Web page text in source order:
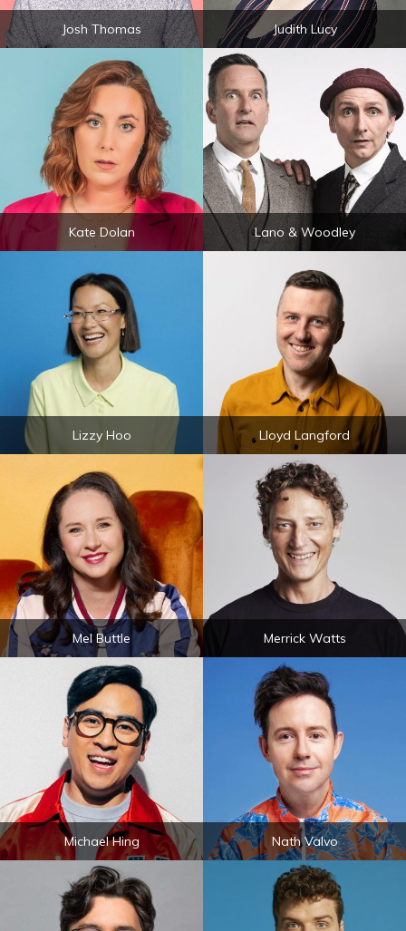
Josh Thomas Judith Lucy
Kate Dolan Lano & Woodley
Lizzy Hoo Lloyd Langford
Mel Buttle Merrick Watts
Michael Hing Nath Valvo